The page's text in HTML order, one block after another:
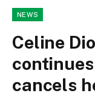
NEWS
Celine
cancels